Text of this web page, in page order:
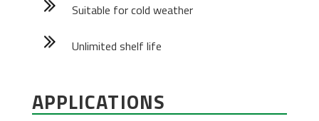
Suitable for cold weather
Unlimited shelf life
APPLICATIONS